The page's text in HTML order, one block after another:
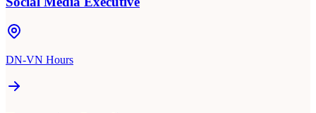
DN-VN Hours